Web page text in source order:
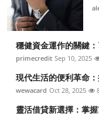
穩健資金運作的關鍵
primecredit Sep 10, 2025
現代生活的便利革命
wewacard Oct 28, 2025
靈活借貸新選擇：掌